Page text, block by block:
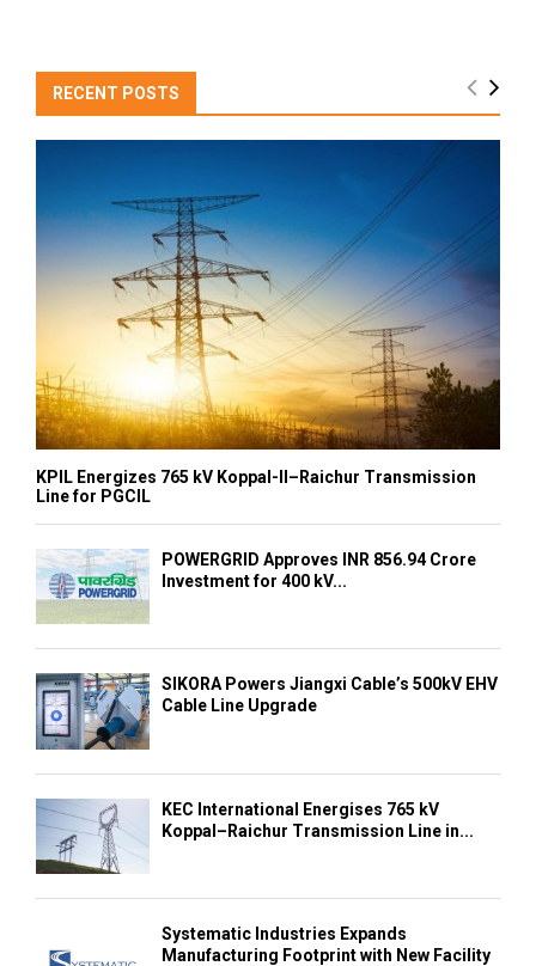
RECENT POSTS
KPIL Energizes 765 kV Koppal-II–Raichur Transmission
Line for PGCIL
POWERGRID Approves INR 856.94 Crore
Investment for 400 kV...
SIKORA Powers Jiangxi Cable’s 500kV EHV
Cable Line Upgrade
KEC International Energises 765 kV
Koppal–Raichur Transmission Line in...
Systematic Industries Expands
Manufacturing Footprint with New Facility